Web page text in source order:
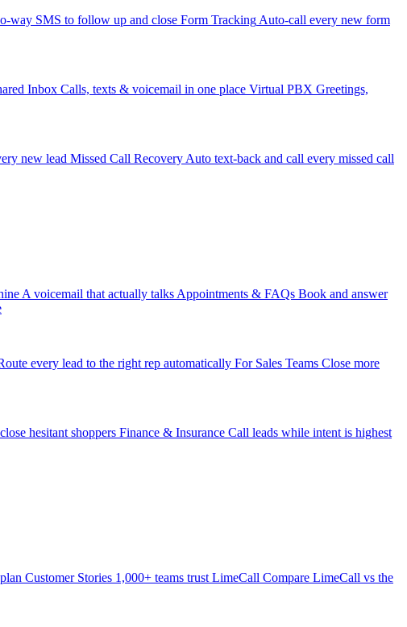
way SMS to follow up and close Form Tracking Auto-call every new form
Inbox Calls, texts & voicemail in one place Virtual PBX Greetings,
new lead Missed Call Recovery Auto text-back and call every missed call
A voicemail that actually talks Appointments & FAQs Book and answer
every lead to the right rep automatically For Sales Teams Close more
hesitant shoppers Finance & Insurance Call leads while intent is highest
Customer Stories 1,000+ teams trust LimeCall Compare LimeCall vs the